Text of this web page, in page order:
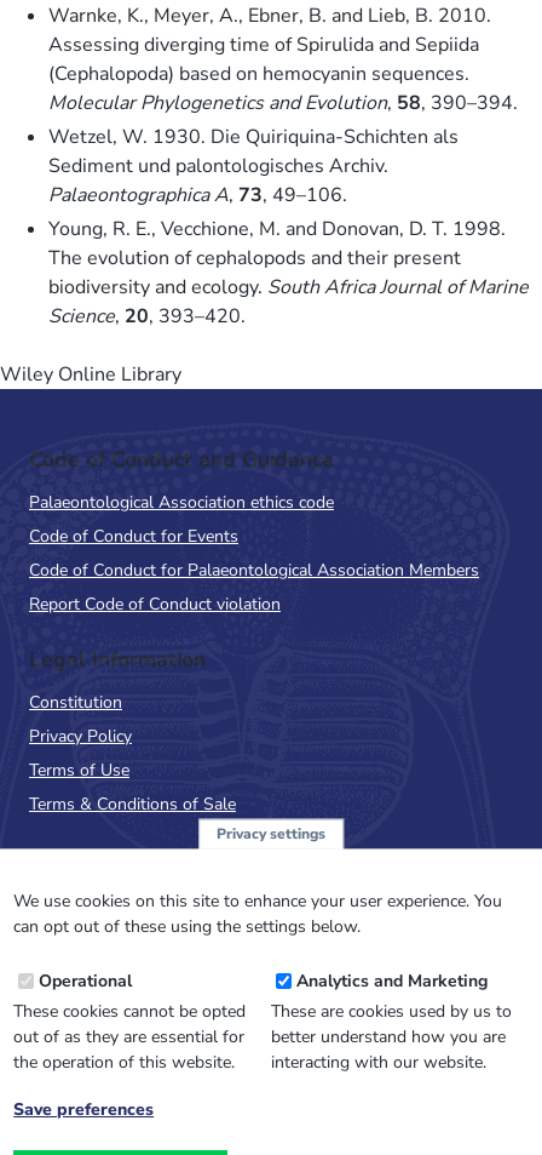
Warnke, K., Meyer, A., Ebner, B. and Lieb, B. 2010.
Assessing diverging time of Spirulida and Sepiida
(Cephalopoda) based on hemocyanin sequences.
Molecular Phylogenetics and Evolution, 58, 390–394.
Wetzel, W. 1930. Die Quiriquina-Schichten als
Sediment und palontologisches Archiv.
Palaeontographica A, 73, 49–106.
Young, R. E., Vecchione, M. and Donovan, D. T. 1998.
The evolution of cephalopods and their present
biodiversity and ecology. South Africa Journal of Marine
Science, 20, 393–420.
Wiley Online Library
Code of Conduct and Guidance
Palaeontological Association ethics code
Code of Conduct for Events
Code of Conduct for Palaeontological Association Members
Report Code of Conduct violation
Legal Information
Constitution
Privacy Policy
Terms of Use
Terms & Conditions of Sale
NewsFlash
Email
Address
Privacy settings
We use cookies on this site to enhance your user experience. You
can opt out of these using the settings below.
Operational
These cookies cannot be opted
out of as they are essential for
the operation of this website.
Analytics and Marketing
These are cookies used by us to
better understand how you are
interacting with our website.
Save preferences